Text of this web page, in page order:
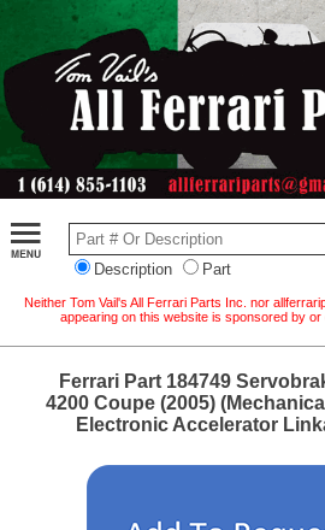
Description Part
Neither Tom Vail's All Ferrari Parts Inc. nor
appearing on this website is sponsored by
Ferrari Part 184749
4200 Coupe (2005)
Electronic Accelerator